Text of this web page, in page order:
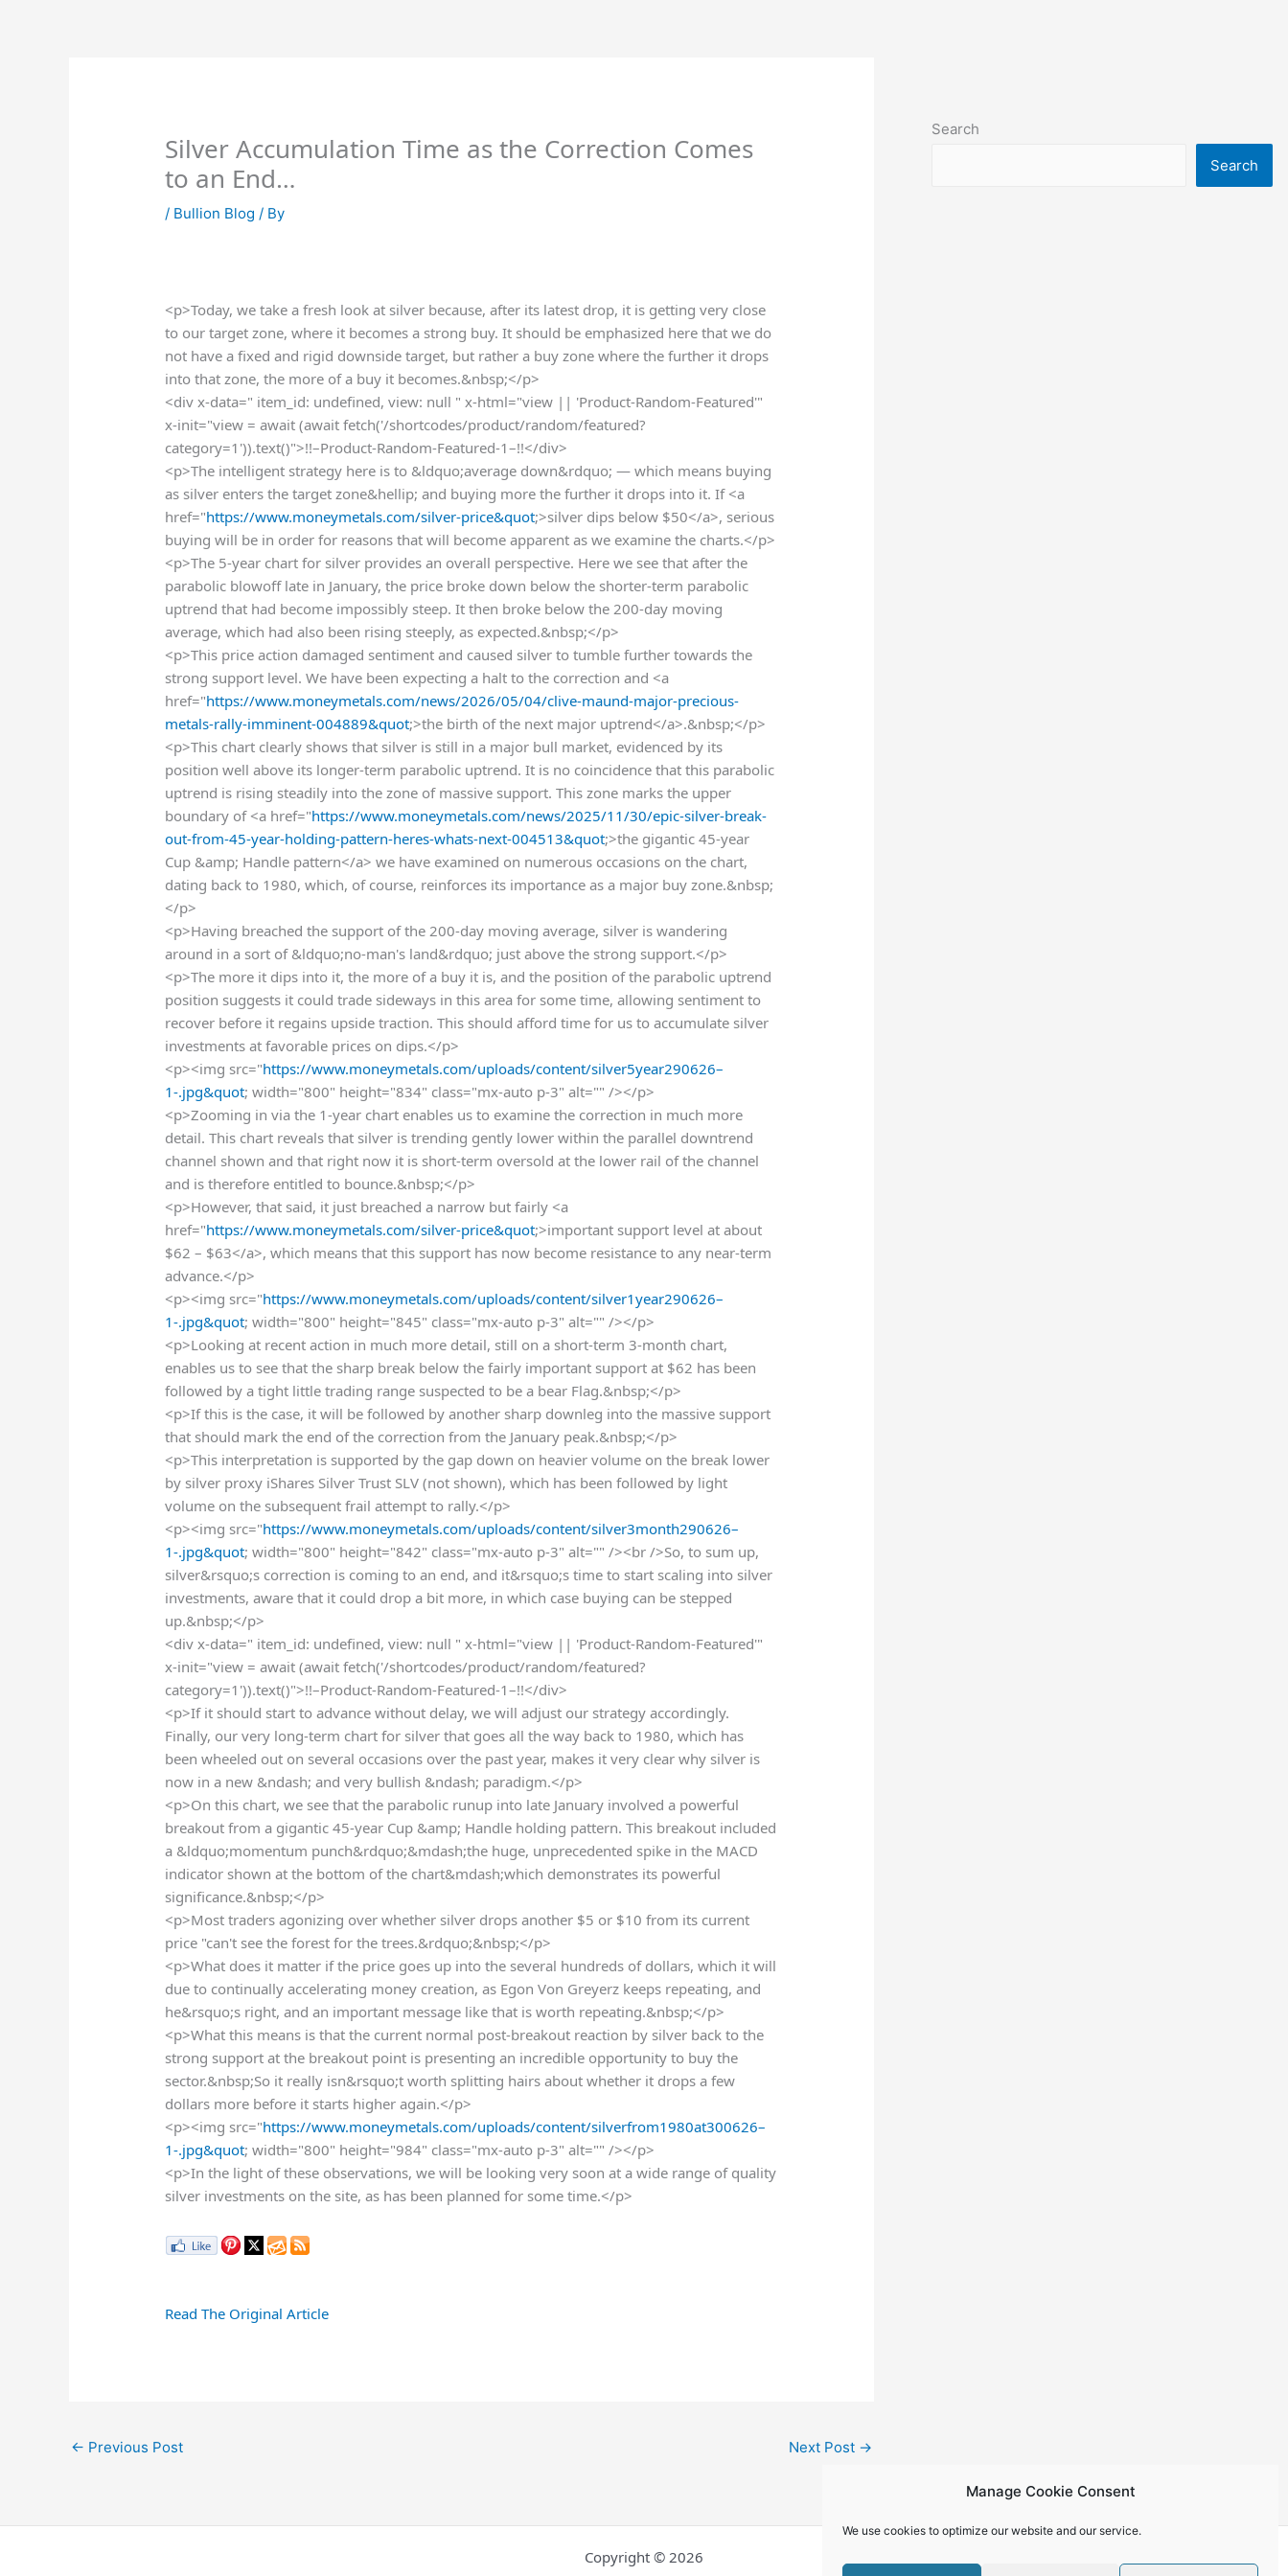
Manage Cookie Consent
We use cookies to optimize our website and our service.
Silver Accumulation Time as the Correction Comes
to an End…
/ Bullion Blog / By
<p>Today, we take a fresh look at silver because, after its latest drop, it is getting very close
to our target zone, where it becomes a strong buy. It should be emphasized here that we do
not have a fixed and rigid downside target, but rather a buy zone where the further it drops
into that zone, the more of a buy it becomes.&nbsp;</p>
<div x-data=" item_id: undefined, view: null " x-html="view || 'Product-Random-Featured'"
x-init="view = await (await fetch('/shortcodes/product/random/featured?
category=1')).text()">!!–Product-Random-Featured-1–!!</div>
<p>The intelligent strategy here is to &ldquo;average down&rdquo; — which means buying
as silver enters the target zone&hellip; and buying more the further it drops into it. If <a
href="https://www.moneymetals.com/silver-price&quot;>silver dips below $50</a>, serious
buying will be in order for reasons that will become apparent as we examine the charts.</p>
<p>The 5-year chart for silver provides an overall perspective. Here we see that after the
parabolic blowoff late in January, the price broke down below the shorter-term parabolic
uptrend that had become impossibly steep. It then broke below the 200-day moving
average, which had also been rising steeply, as expected.&nbsp;</p>
<p>This price action damaged sentiment and caused silver to tumble further towards the
strong support level. We have been expecting a halt to the correction and <a
href="https://www.moneymetals.com/news/2026/05/04/clive-maund-major-precious-
metals-rally-imminent-004889&quot;>the birth of the next major uptrend</a>.&nbsp;</p>
<p>This chart clearly shows that silver is still in a major bull market, evidenced by its
position well above its longer-term parabolic uptrend. It is no coincidence that this parabolic
uptrend is rising steadily into the zone of massive support. This zone marks the upper
boundary of <a href="https://www.moneymetals.com/news/2025/11/30/epic-silver-break-
out-from-45-year-holding-pattern-heres-whats-next-004513&quot;>the gigantic 45-year
Cup &amp; Handle pattern</a> we have examined on numerous occasions on the chart,
dating back to 1980, which, of course, reinforces its importance as a major buy zone.&nbsp;
</p>
<p>Having breached the support of the 200-day moving average, silver is wandering
around in a sort of &ldquo;no-man's land&rdquo; just above the strong support.</p>
<p>The more it dips into it, the more of a buy it is, and the position of the parabolic uptrend
position suggests it could trade sideways in this area for some time, allowing sentiment to
recover before it regains upside traction. This should afford time for us to accumulate silver
investments at favorable prices on dips.</p>
<p><img src="https://www.moneymetals.com/uploads/content/silver5year290626–
1-.jpg&quot; width="800" height="834" class="mx-auto p-3" alt="" /></p>
<p>Zooming in via the 1-year chart enables us to examine the correction in much more
detail. This chart reveals that silver is trending gently lower within the parallel downtrend
channel shown and that right now it is short-term oversold at the lower rail of the channel
and is therefore entitled to bounce.&nbsp;</p>
<p>However, that said, it just breached a narrow but fairly <a
href="https://www.moneymetals.com/silver-price&quot;>important support level at about
$62 – $63</a>, which means that this support has now become resistance to any near-term
advance.</p>
<p><img src="https://www.moneymetals.com/uploads/content/silver1year290626–
1-.jpg&quot; width="800" height="845" class="mx-auto p-3" alt="" /></p>
<p>Looking at recent action in much more detail, still on a short-term 3-month chart,
enables us to see that the sharp break below the fairly important support at $62 has been
followed by a tight little trading range suspected to be a bear Flag.&nbsp;</p>
<p>If this is the case, it will be followed by another sharp downleg into the massive support
that should mark the end of the correction from the January peak.&nbsp;</p>
<p>This interpretation is supported by the gap down on heavier volume on the break lower
by silver proxy iShares Silver Trust SLV (not shown), which has been followed by light
volume on the subsequent frail attempt to rally.</p>
<p><img src="https://www.moneymetals.com/uploads/content/silver3month290626–
1-.jpg&quot; width="800" height="842" class="mx-auto p-3" alt="" /><br />So, to sum up,
silver&rsquo;s correction is coming to an end, and it&rsquo;s time to start scaling into silver
investments, aware that it could drop a bit more, in which case buying can be stepped
up.&nbsp;</p>
<div x-data=" item_id: undefined, view: null " x-html="view || 'Product-Random-Featured'"
x-init="view = await (await fetch('/shortcodes/product/random/featured?
category=1')).text()">!!–Product-Random-Featured-1–!!</div>
<p>If it should start to advance without delay, we will adjust our strategy accordingly.
Finally, our very long-term chart for silver that goes all the way back to 1980, which has
been wheeled out on several occasions over the past year, makes it very clear why silver is
now in a new &ndash; and very bullish &ndash; paradigm.</p>
<p>On this chart, we see that the parabolic runup into late January involved a powerful
breakout from a gigantic 45-year Cup &amp; Handle holding pattern. This breakout included
a &ldquo;momentum punch&rdquo;&mdash;the huge, unprecedented spike in the MACD
indicator shown at the bottom of the chart&mdash;which demonstrates its powerful
significance.&nbsp;</p>
<p>Most traders agonizing over whether silver drops another $5 or $10 from its current
price "can't see the forest for the trees.&rdquo;&nbsp;</p>
<p>What does it matter if the price goes up into the several hundreds of dollars, which it will
due to continually accelerating money creation, as Egon Von Greyerz keeps repeating, and
he&rsquo;s right, and an important message like that is worth repeating.&nbsp;</p>
<p>What this means is that the current normal post-breakout reaction by silver back to the
strong support at the breakout point is presenting an incredible opportunity to buy the
sector.&nbsp;So it really isn&rsquo;t worth splitting hairs about whether it drops a few
dollars more before it starts higher again.</p>
<p><img src="https://www.moneymetals.com/uploads/content/silverfrom1980at300626–
1-.jpg&quot; width="800" height="984" class="mx-auto p-3" alt="" /></p>
<p>In the light of these observations, we will be looking very soon at a wide range of quality
silver investments on the site, as has been planned for some time.</p>
Read The Original Article
← Previous Post Next Post →
Search
Search
Copyright © 2026